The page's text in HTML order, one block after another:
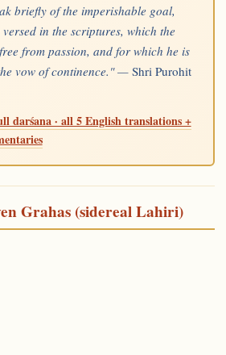
briefly of the imperishable goal,
in the scriptures, which the
from passion, and for which he is
vow of continence." — Shri Purohit
darśana · all 5 English translations +
Grahas (sidereal Lahiri)